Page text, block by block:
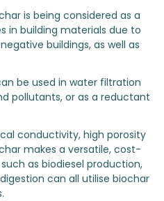
is being considered as a
in building materials due to
buildings, as well as
be used in water filtration
pollutants, or as a reductant
conductivity, high porosity
makes a versatile, cost-
as biodiesel production,
can all utilise biochar